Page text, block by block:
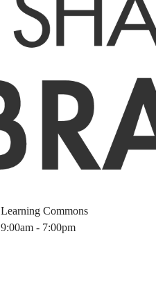
Learning Commons
9:00am - 7:00pm